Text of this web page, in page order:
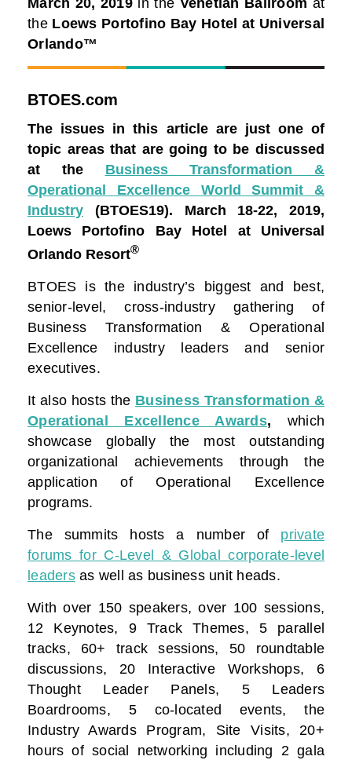
March 20, 2019 in the Venetian Ballroom at
the Loews Portofino Bay Hotel at Universal
Orlando™
BTOES.com
The issues in this article are just one of
topic areas that are going to be discussed
at the Business Transformation &
Operational Excellence World Summit &
Industry (BTOES19). March 18-22, 2019,
Loews Portofino Bay Hotel at Universal
Orlando Resort®
BTOES is the industry’s biggest and best,
senior-level, cross-industry gathering of
Business Transformation & Operational
Excellence industry leaders and senior
executives.
It also hosts the Business Transformation &
Operational Excellence Awards, which
showcase globally the most outstanding
organizational achievements through the
application of Operational Excellence
programs.
The summits hosts a number of private
forums for C-Level & Global corporate-level
leadersas well as business unit heads.
With over 150 speakers, over 100 sessions,
12 Keynotes, 9 Track Themes, 5 parallel
tracks, 60+ track sessions, 50 roundtable
discussions, 20 Interactive Workshops, 6
Thought Leader Panels, 5 Leaders
Boardrooms, 5 co-located events, the
Industry Awards Program, Site Visits, 20+
hours of social networking including 2 gala